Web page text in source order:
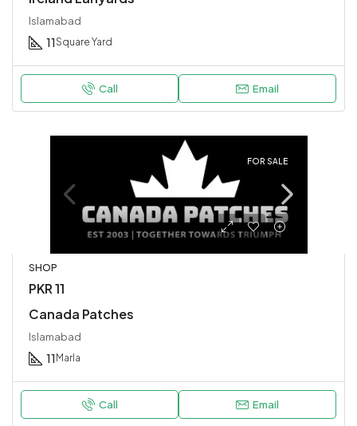
Islamabad
11 Square Yard
Call Email
FOR SALE
SHOP
PKR 11
Canada Patches
Islamabad
11 Marla
Call Email